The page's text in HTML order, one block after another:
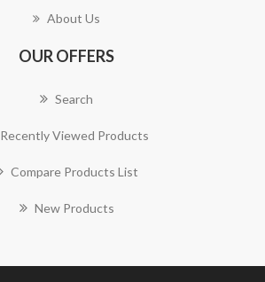
About Us
OUR OFFERS
Search
Recently Viewed Products
Compare Products List
New Products